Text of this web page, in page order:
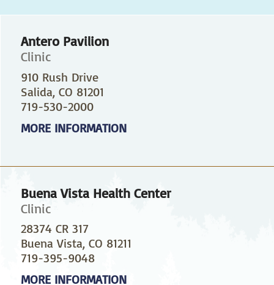
Antero Pavilion
Clinic
910 Rush Drive
Salida, CO 81201
719-530-2000
MORE INFORMATION
Buena Vista Health Center
Clinic
28374 CR 317
Buena Vista, CO 81211
719-395-9048
MORE INFORMATION